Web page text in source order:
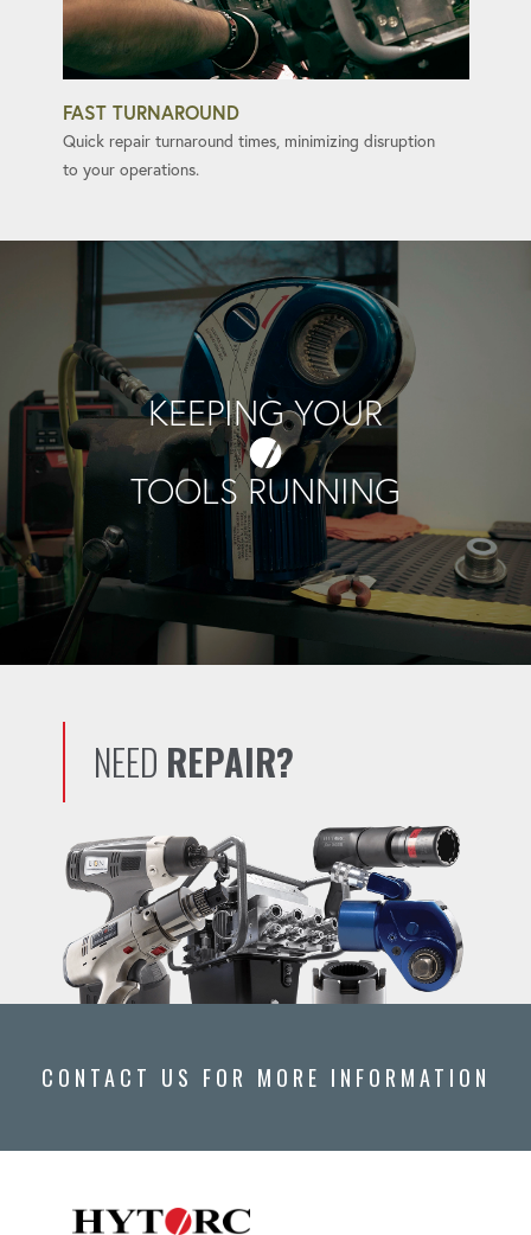
FAST TURNAROUND
Quick repair turnaround times, minimizing disruption
to your operations.
KEEPING YOUR
TOOLS RUNNING
NEED REPAIR?
CONTACT US FOR MORE INFORMATION